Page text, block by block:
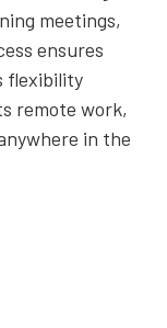
meetings,
ensures
flexibility
remote work,
in the